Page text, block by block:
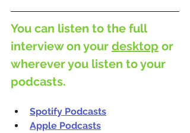
You can listen to the full
interview on your desktop or
wherever you listen to your
podcasts.
Spotify Podcasts
Apple Podcasts